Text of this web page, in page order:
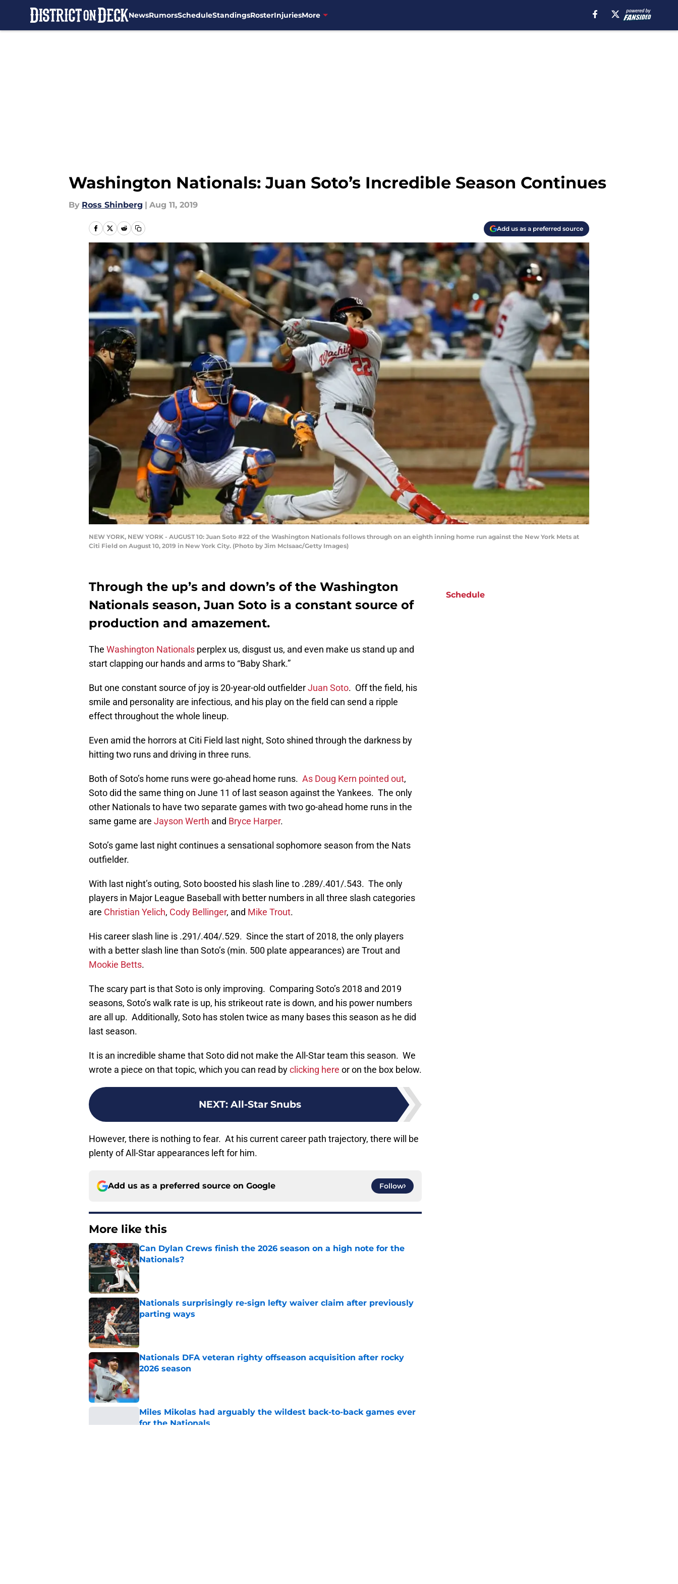
NewsRumorsScheduleStandingsRosterInjuriesMore
Washington Nationals: Juan Soto’s Incredible Season Continues
By Ross Shinberg | Aug 11, 2019
Add us as a preferred source
NEW YORK, NEW YORK - AUGUST 10: Juan Soto #22 of the Washington Nationals follows through on an eighth inning home run against the New York Mets at
Citi Field on August 10, 2019 in New York City. (Photo by Jim McIsaac/Getty Images)
Through the up’s and down’s of the Washington
Nationals season, Juan Soto is a constant source of
production and amazement.
The Washington Nationals perplex us, disgust us, and even make us stand up and
start clapping our hands and arms to “Baby Shark.”
But one constant source of joy is 20-year-old outfielderJuan Soto. Off the field, his
smile and personality are infectious, and his play on the field can send a ripple
effect throughout the whole lineup.
Even amid the horrors at Citi Field last night, Soto shined through the darkness by
hitting two runs and driving in three runs.
Both of Soto’s home runs were go-ahead home runs. As Doug Kern pointed out,
Soto did the same thing on June 11 of last season against the Yankees. The only
other Nationals to have two separate games with two go-ahead home runs in the
same game are Jayson Werth and Bryce Harper.
Soto’s game last night continues a sensational sophomore season from the Nats
outfielder.
With last night’s outing, Soto boosted his slash line to .289/.401/.543. The only
players in Major League Baseball with better numbers in all three slash categories
are Christian Yelich, Cody Bellinger, and Mike Trout.
His career slash line is .291/.404/.529. Since the start of 2018, the only players
with a better slash line than Soto’s (min. 500 plate appearances) are Trout and
Mookie Betts.
The scary part is that Soto is only improving. Comparing Soto’s 2018 and 2019
seasons, Soto’s walk rate is up, his strikeout rate is down, and his power numbers
are all up. Additionally, Soto has stolen twice as many bases this season as he did
last season.
It is an incredible shame that Soto did not make the All-Star team this season. We
wrote a piece on that topic, which you can read byclicking here or on the box below.
NEXT: All-Star Snubs
However, there is nothing to fear. At his current career path trajectory, there will be
plenty of All-Star appearances left for him.
Add us as a preferred source on Google Follow
More like this
Can Dylan Crews finish the 2026 season on a high note for the
Nationals?
Published by on Invalid Date
Nationals surprisingly re-sign lefty waiver claim after previously
parting ways
Published by on Invalid Date
Nationals DFA veteran righty offseason acquisition after rocky
2026 season
Published by on Invalid Date
Miles Mikolas had arguably the wildest back-to-back games ever
for the Nationals
Schedule